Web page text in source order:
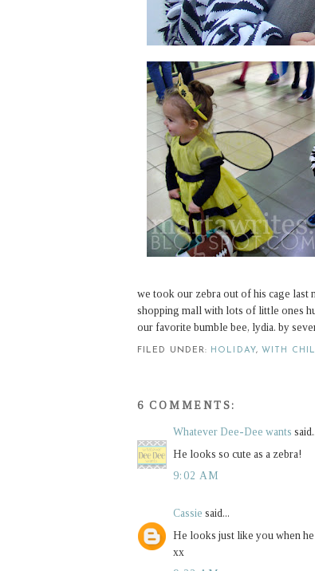
we took our zebra out of his cage last
shopping mall with lots of little ones
our favorite bumble bee, lydia. by
FILED UNDER: HOLIDAY, WITH
6 COMMENTS:
Whatever Dee-Dee wants
He looks so cute as a zebra!
9:02 AM
Cassie said...
He looks just like you when
xx